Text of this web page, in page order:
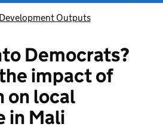
Outputs
Democrats?
impact of
on local
in Mali